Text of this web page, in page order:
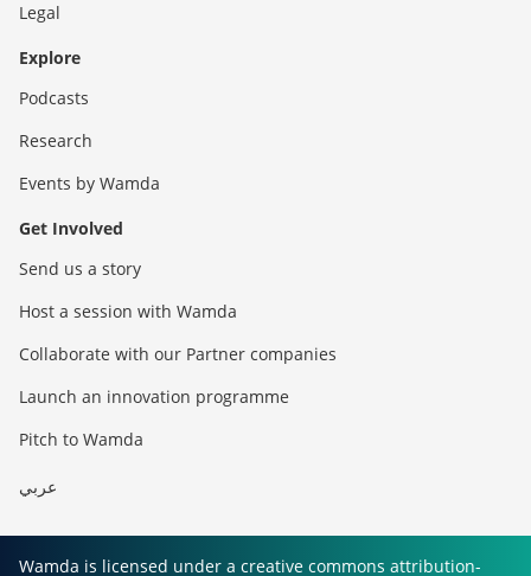
Legal
Explore
Podcasts
Research
Events by Wamda
Get Involved
Send us a story
Host a session with Wamda
Collaborate with our Partner companies
Launch an innovation programme
Pitch to Wamda
عربي
Wamda is licensed under a creative commons attribution-